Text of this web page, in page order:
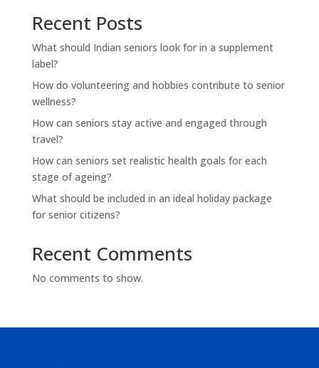
Recent Posts
What should Indian seniors look for in a supplement
label?
How do volunteering and hobbies contribute to senior
wellness?
How can seniors stay active and engaged through
travel?
How can seniors set realistic health goals for each
stage of ageing?
What should be included in an ideal holiday package
for senior citizens?
Recent Comments
No comments to show.